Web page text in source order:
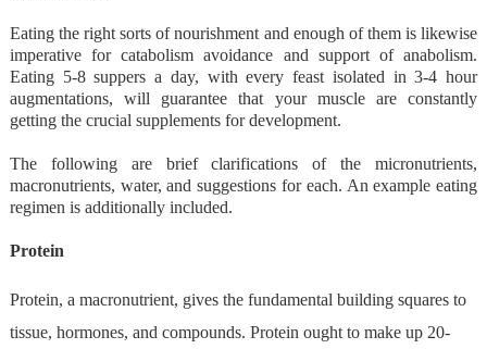
Eating the right sorts of nourishment and enough of them is likewise
imperative for catabolism avoidance and support of anabolism.
Eating 5-8 suppers a day, with every feast isolated in 3-4 hour
augmentations, will guarantee that your muscle are constantly
getting the crucial supplements for development.
The following are brief clarifications of the micronutrients,
macronutrients, water, and suggestions for each. An example eating
regimen is additionally included.
Protein
Protein, a macronutrient, gives the fundamental building squares to
tissue, hormones, and compounds. Protein ought to make up 20-